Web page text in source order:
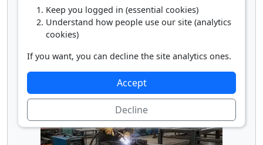
Keep you logged in (essential cookies)
Understand how people use our site (analytics
cookies)
If you want, you can decline the site analytics ones.
Accept
Decline